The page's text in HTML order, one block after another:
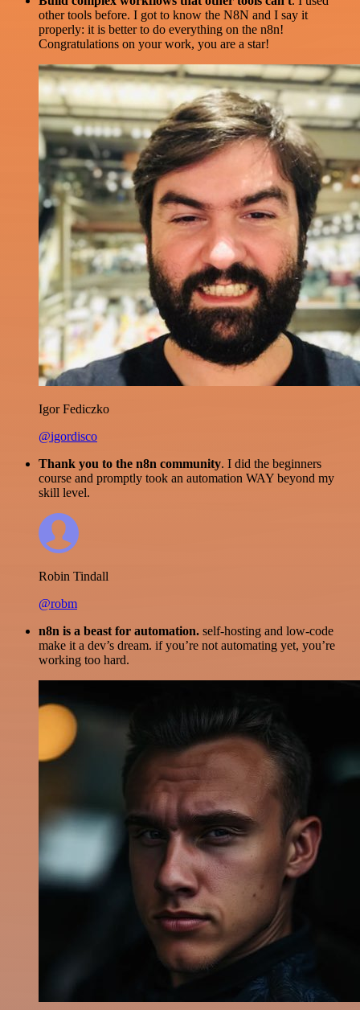
other tools before. I got to know the N8N and I say it
properly: it is better to do everything on the n8n!
Congratulations on your work, you are a star!
Igor Fediczko
@igordisco
Thank you to the n8n community. I did the beginners
course and promptly took an automation WAY beyond my
skill level.
Robin Tindall
@robm
n8n is a beast for automation. self-hosting and low-code
make it a dev’s dream. if you’re not automating yet, you’re
working too hard.